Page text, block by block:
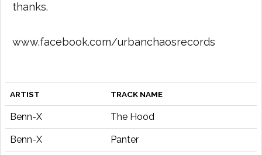
thanks.
www.facebook.com/urbanchaosrecords
ARTIST TRACK NAME
Benn-X The Hood
Benn-X Panter